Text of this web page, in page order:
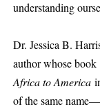
understanding
Dr. Jessica B.
author whose book
Africa to America
of the same